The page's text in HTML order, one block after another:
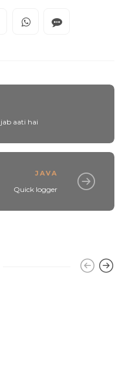
aati hai
JAVA
Quick logger